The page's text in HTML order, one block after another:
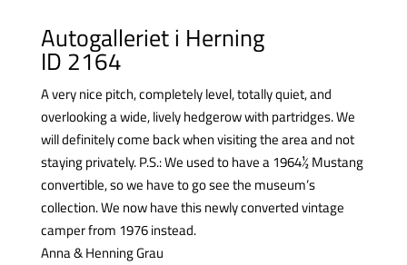
Autogalleriet i Herning
ID 2164
A very nice pitch, completely level, totally quiet, and
overlooking a wide, lively hedgerow with partridges. We
will definitely come back when visiting the area and not
staying privately.P.S.: We used to have a 1964½ Mustang
convertible, so we have to go see the museum’s
collection. We now have this newly converted vintage
camper from 1976 instead.
Anna & Henning Grau